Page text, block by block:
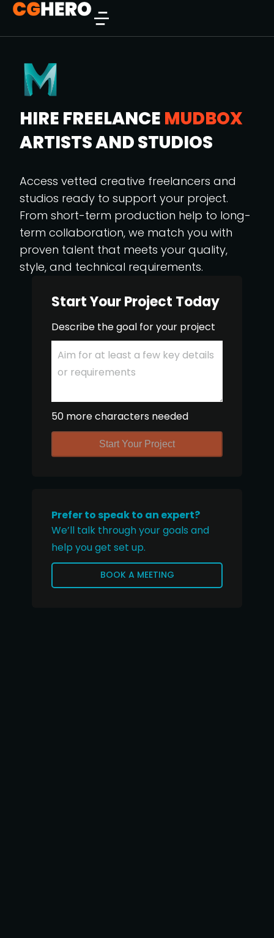
HIRE FREELANCE MUDBOX
ARTISTS AND STUDIOS
Access vetted creative freelancers and
studios ready to support your project.
From short-term production help to long-
term collaboration, we match you with
proven talent that meets your quality,
style, and technical requirements.
Start Your Project Today
Describe the goal for your project
50 more characters needed
Start Your Project
Prefer to speak to an expert?
We’ll talk through your goals and
help you get set up.
BOOK A MEETING